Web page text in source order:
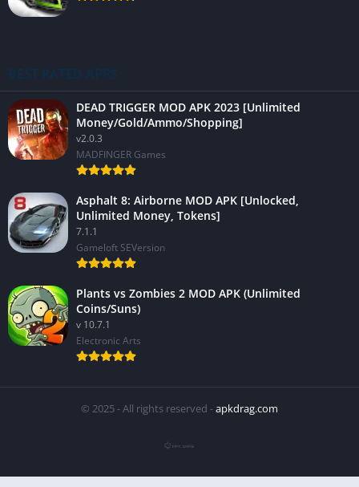
BEST RATED APPS
DEAD TRIGGER MOD APK 2023 [Unlimited
Money/Gold/Ammo/Shopping]
v2.0.3
MADFINGER Games
Asphalt 8: Airborne MOD APK [Unlocked,
Unlimited Money, Tokens]
7.1.1
Gameloft SEVersion
Plants vs Zombies 2 MOD APK (Unlimited
Coins/Suns)
v 10.7.1
Electronic Arts
© 2025 - All rights reserved -apkdrag.com